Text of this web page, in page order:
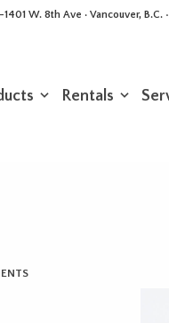
1401 W. 8th Ave · Vancouver,
Rentals